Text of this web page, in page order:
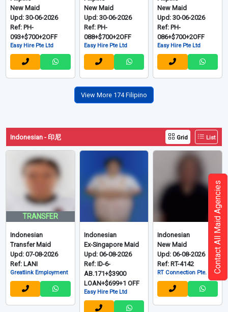
New Maid
Upd: 30-06-2026
Ref: PH-
093+$700+2OFF
Easy Hire Pte Ltd
New Maid
Upd: 30-06-2026
Ref: PH-
088+$700+2OFF
Easy Hire Pte Ltd
New Maid
Upd: 30-06-2026
Ref: PH-
086+$700+2OFF
Easy Hire Pte Ltd
View More 174 Filipino
Indonesian - 印尼 Grid List
TRANSFER
Indonesian
Transfer Maid
Upd: 07-08-2026
Ref: LANI
Greatlink Employment
Indonesian
Ex-Singapore Maid
Upd: 06-08-2026
Ref: ID-6-
AB.171+$3900
LOAN+$699+1 OFF
Easy Hire Pte Ltd
Indonesian
New Maid
Upd: 06-08-2026
Ref: RT-4142
RT Connection Pte. LtdContact All Maid Agencies